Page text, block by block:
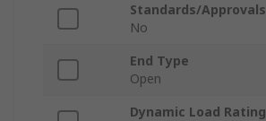
Standards/Approvals
No
End Type
Open
Dynamic Load Rating